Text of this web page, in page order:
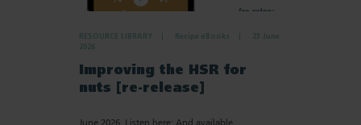
RESOURCE LIBRARY Recipe eBooks
23 June
2026
Improving the HSR for
nuts [re-release]